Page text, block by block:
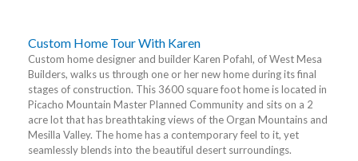
Custom Home Tour With Karen
Custom home designer and builder Karen Pofahl, of West Mesa
Builders, walks us through one or her new home during its final
stages of construction. This 3600 square foot home is located in
Picacho Mountain Master Planned Community and sits on a 2
acre lot that has breathtaking views of the Organ Mountains and
Mesilla Valley. The home has a contemporary feel to it, yet
seamlessly blends into the beautiful desert surroundings.